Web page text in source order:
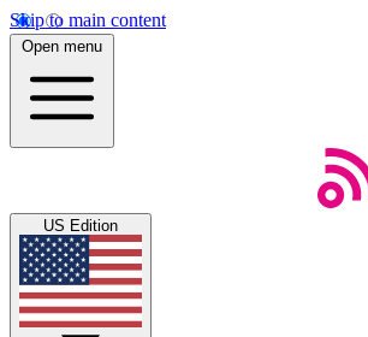
Skip to main content
Open menu
US Edition